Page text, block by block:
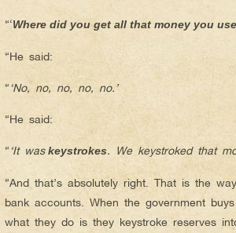
“‘Where did you get all that money you
“He said:
“ ‘No, no, no, no, no.’
“He said:
“ ‘It waskeystrokes. We keystroked that
“And that’s absolutely right. That is the
bank accounts. When the government
what they do is they keystroke reserves